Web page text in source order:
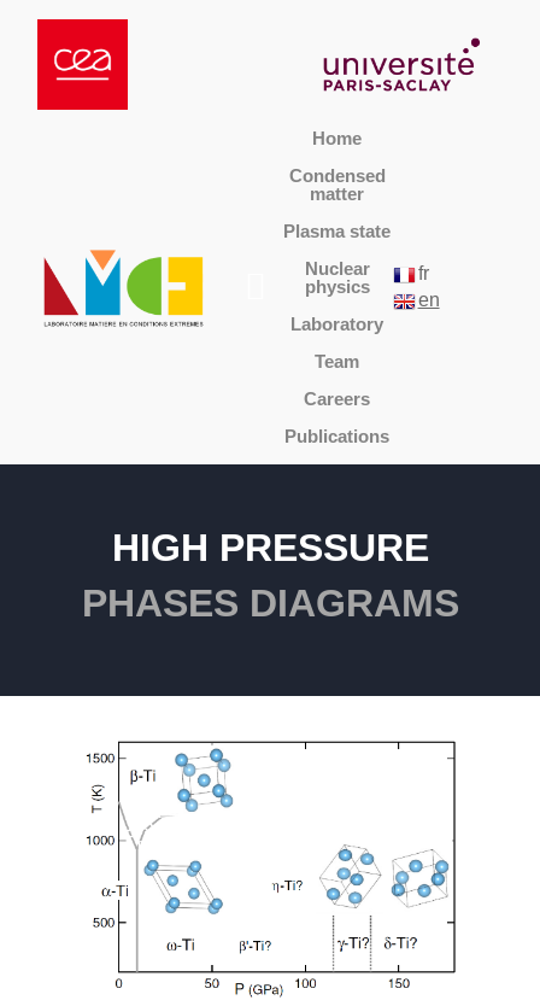
Home
Condensed
matter
Plasma state
Nuclear
physics
Laboratory
Team
Careers
Publications
fr
en
HIGH PRESSURE
PHASES DIAGRAMS